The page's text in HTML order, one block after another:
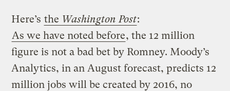
Here’s the Washington Post:
As we have noted before, the 12 million
figure is not a bad bet by Romney. Moody’s
Analytics, in an August forecast, predicts 12
million jobs will be created by 2016, no